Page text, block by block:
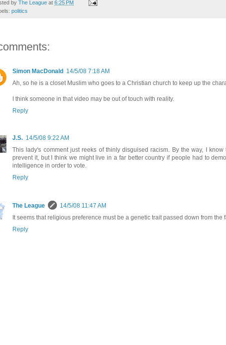
by The League at 6:25 PM
politics
Simon MacDonald 14/5/08 7:18 AM
Ah, so he is a closet Muslim who goes to a Christian church to keep up the
I think someone in that video may be out of touch with reality.
Reply
J.S. 14/5/08 9:22 AM
This lady's comment just reeks of thinly disguised racism. By the way, I
prevent it, but I think we might live in a far better country if people had to
intelligence in order to vote.
Reply
The League
14/5/08 11:47 AM
It seems that religious preference must be a genetic trait passed down from the
Reply